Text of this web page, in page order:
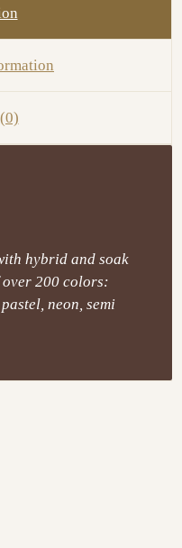
hybrid and soak
over 200 colors:
neon, semi